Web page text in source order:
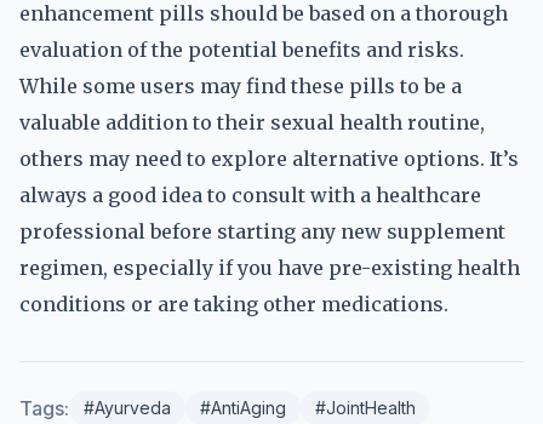
enhancement pills should be based on a thorough
evaluation of the potential benefits and risks.
While some users may find these pills to be a
valuable addition to their sexual health routine,
others may need to explore alternative options. It’s
always a good idea to consult with a healthcare
professional before starting any new supplement
regimen, especially if you have pre-existing health
conditions or are taking other medications.
Tags: #Ayurveda #AntiAging #JointHealth